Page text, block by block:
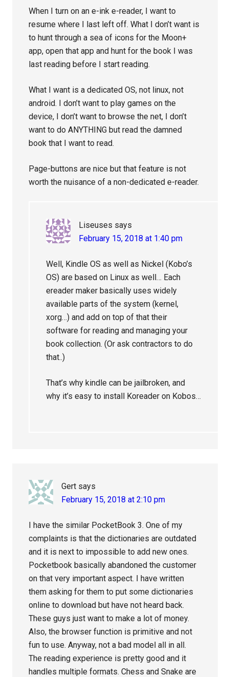
When I turn on an e-ink e-reader, I want to
resume where I last left off. What I don’t want is
to hunt through a sea of icons for the Moon+
app, open that app and hunt for the book I was
last reading before I start reading.
What I want is a dedicated OS, not linux, not
android. I don’t want to play games on the
device, I don’t want to browse the net, I don’t
want to do ANYTHING but read the damned
book that I want to read.
Page-buttons are nice but that feature is not
worth the nuisance of a non-dedicated e-reader.
Liseuses says
February 15, 2018 at 1:40 pm
Well, Kindle OS as well as Nickel (Kobo’s
OS) are based on Linux as well… Each
ereader maker basically uses widely
available parts of the system (kernel,
xorg…) and add on top of that their
software for reading and managing your
book collection. (Or ask contractors to do
that..)
That’s why kindle can be jailbroken, and
why it’s easy to install Koreader on Kobos…
Gert says
February 15, 2018 at 2:10 pm
I have the similar PocketBook 3. One of my
complaints is that the dictionaries are outdated
and it is next to impossible to add new ones.
Pocketbook basically abandoned the customer
on that very important aspect. I have written
them asking for them to put some dictionaries
online to download but have not heard back.
These guys just want to make a lot of money.
Also, the browser function is primitive and not
fun to use. Anyway, not a bad model all in all.
The reading experience is pretty good and it
handles multiple formats. Chess and Snake are